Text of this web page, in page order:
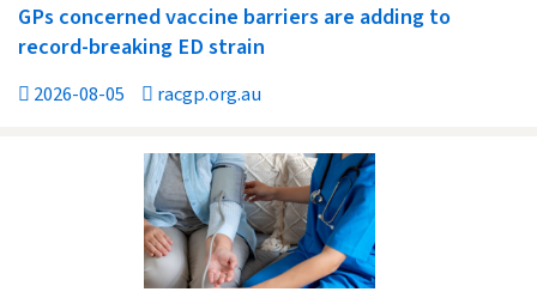
GPs concerned vaccine barriers are adding to
record-breaking ED strain
2026-08-05 racgp.org.au